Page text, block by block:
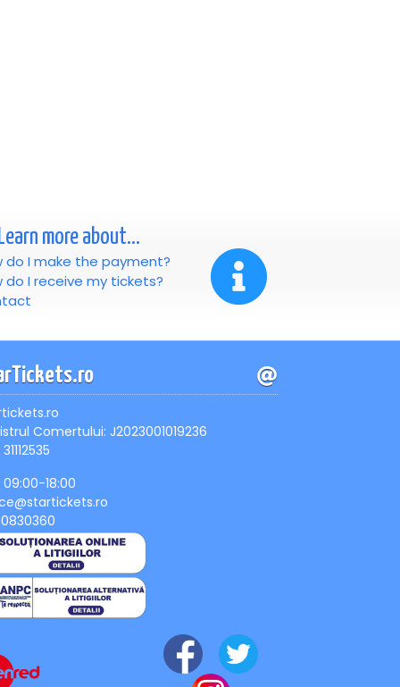
Learn more about...
do I make the payment?
do I receive my tickets?
Comertului: J2023001019236
09:00-18:00